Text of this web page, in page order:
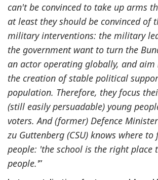
can't be convinced to take up arms
at least they should be convinced of
military interventions: the military
the government want to turn the
an actor operating globally, and
the creation of stable political
population. Therefore, they focus
(still easily persuadable) young
voters. And (former) Defence
zu Guttenberg (CSU) knows where
people: 'the school is the right place
people.'”